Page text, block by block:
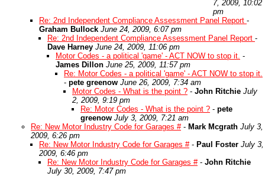
7, 2009, 10:02
pm
Re: 2nd Independent Compliance Assessment Panel Report -
Graham Bullock June 24, 2009, 6:07 pm
Re: 2nd Independent Compliance Assessment Panel Report -
Dave Harney June 24, 2009, 11:06 pm
Motor Codes - a political 'game' - ACT NOW to stop it. -
James Dillon June 25, 2009, 11:57 pm
Re: Motor Codes - a political 'game' - ACT NOW to stop it.
- pete greenow June 26, 2009, 7:34 am
Motor Codes - What is the point ? - John Ritchie July
2, 2009, 9:19 pm
Re: Motor Codes - What is the point ? - pete
greenow July 3, 2009, 7:21 am
Re: New Motor Industry Code for Garages #- Mark Mcgrath July 3,
2009, 6:26 pm
Re: New Motor Industry Code for Garages #- Paul Foster July 3,
2009, 6:46 pm
Re: New Motor Industry Code for Garages #- John Ritchie
July 30, 2009, 7:47 pm